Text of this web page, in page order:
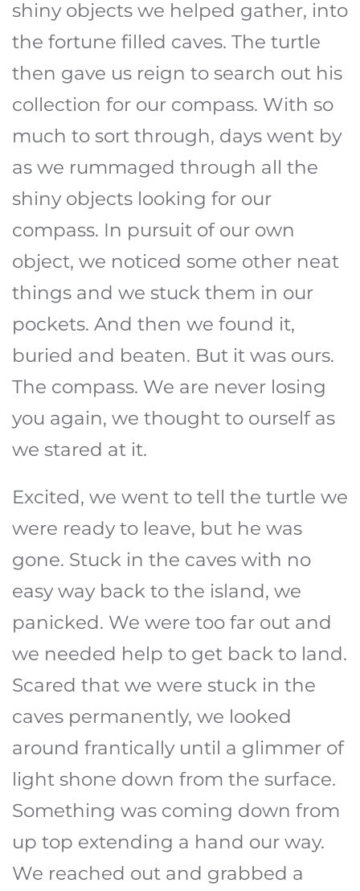
shiny objects we helped gather, into
the fortune filled caves. The turtle
then gave us reign to search out his
collection for our compass. With so
much to sort through, days went by
as we rummaged through all the
shiny objects looking for our
compass. In pursuit of our own
object, we noticed some other neat
things and we stuck them in our
pockets. And then we found it,
buried and beaten. But it was ours.
The compass. We are never losing
you again, we thought to ourself as
we stared at it.
Excited, we went to tell the turtle we
were ready to leave, but he was
gone. Stuck in the caves with no
easy way back to the island, we
panicked. We were too far out and
we needed help to get back to land.
Scared that we were stuck in the
caves permanently, we looked
around frantically until a glimmer of
light shone down from the surface.
Something was coming down from
up top extending a hand our way.
We reached out and grabbed a